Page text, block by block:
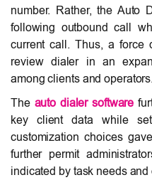
number. Rather, the Auto
following outbound call
current call. Thus, a force
review dialer in an
among clients and operators.
The auto dialer software
key client data while
customization choices
further permit
indicated by task needs